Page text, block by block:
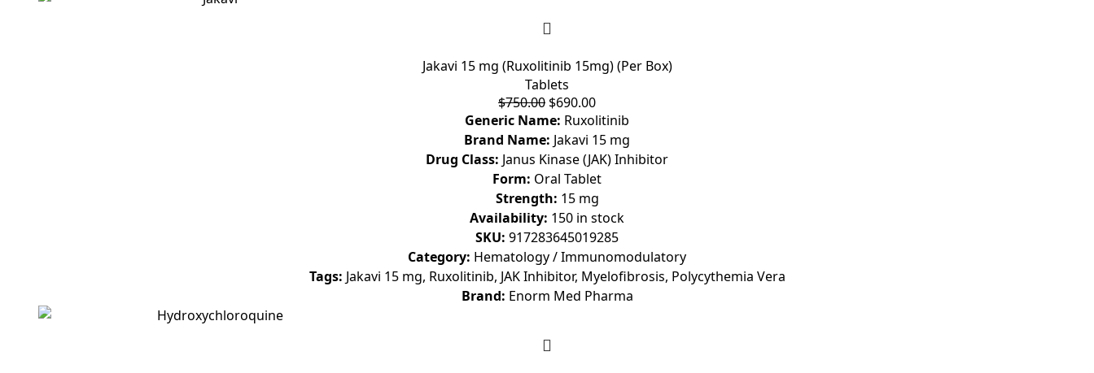
Jakavi 15 mg (Ruxolitinib 15mg) (Per Box)
Tablets
$750.00 $690.00
Generic Name: Ruxolitinib
Brand Name: Jakavi 15 mg
Drug Class: Janus Kinase (JAK) Inhibitor
Form: Oral Tablet
Strength: 15 mg
Availability: 150 in stock
SKU: 917283645019285
Category: Hematology / Immunomodulatory
Tags: Jakavi 15 mg, Ruxolitinib, JAK Inhibitor, Myelofibrosis, Polycythemia Vera
Brand: Enorm Med Pharma